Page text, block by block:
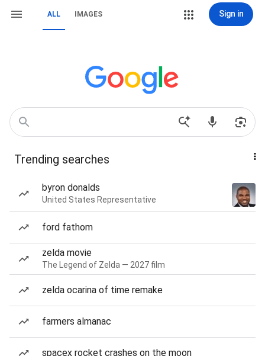
ALL IMAGES Sign in
Trending searches
byron donalds
United States Representative
ford fathom
zelda movie
The Legend of Zelda — 2027 film
zelda ocarina of time remake
farmers almanac
spacex rocket crashes on the moon